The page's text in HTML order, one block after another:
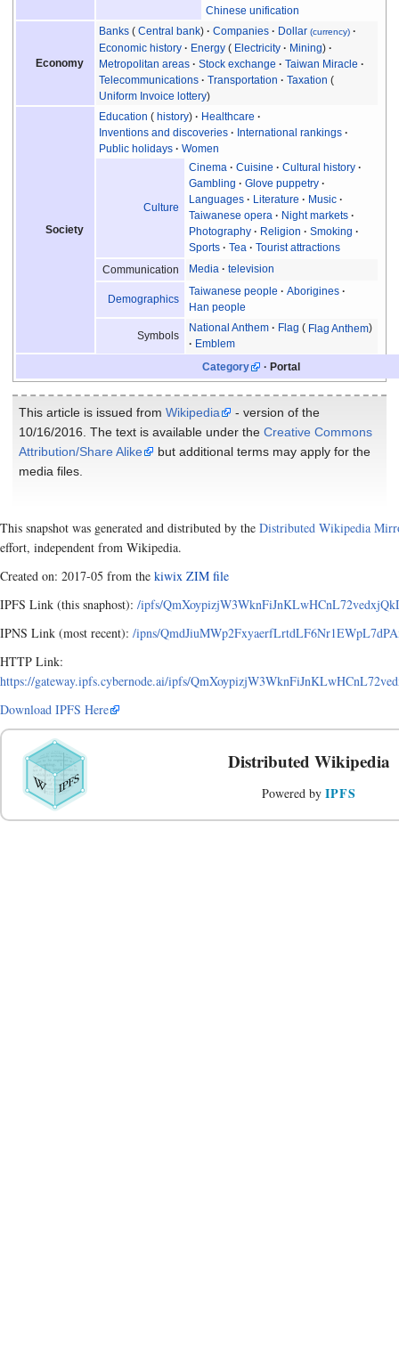
Chinese unification
Economy
Banks Central bank Companies Dollar(currency)
Economic history Energy Electricity
Mining
Metropolitan areas
Stock exchange
Taiwan Miracle
Telecommunications
Transportation
Taxation
Uniform Invoice lottery
Society
Education history
Healthcare
Inventions and discoveries
International rankings
Public holidays
Women
Culture
Cinema Cuisine
Cultural history
Gambling
Glove puppetry
Languages
Literature
Music
Taiwanese opera
Night markets
Photography
Religion
Smoking
Sports
Tea
Tourist attractions
Communication
Media television
Demographics
Taiwanese people
Aborigines
Han people
Symbols
National Anthem Flag
Flag Anthem
Emblem
Category
Portal
This article is issued from Wikipedia
- version of the
10/16/2016. The text is available under the Creative Commons
Attribution/Share Alike
but additional terms may apply for the
media files.
This snapshot was generated and distributed by the Distributed Wikipedia
effort, independent from Wikipedia.
Created on: 2017-05 from the kiwix ZIM file
IPFS Link (this snaphost): /ipfs/
IPNS Link (most recent): /ipns/
HTTP Link:
https://gateway.ipfs.cybernode.ai/ipfs/
Download IPFS Here
Distributed Wikipedia
Powered by IPFS